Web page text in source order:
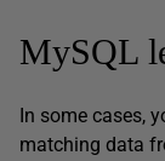
MySQL
In some cases,
matching data